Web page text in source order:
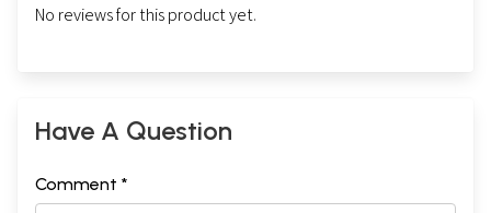
No reviews for this product yet.
Have A Question
Comment *